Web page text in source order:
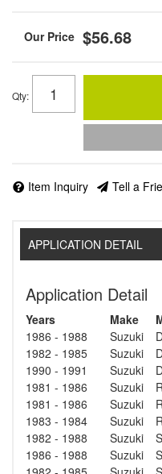
$56.68
Qty:
Item Inquiry Tell a
APPLICATION DETAIL
Application Detail
Years Make
1986 - 1988
Suzuki
1982 - 1985
Suzuki
1990 - 1991
Suzuki
1981 - 1986
Suzuki
1981 - 1986
Suzuki
1983 - 1984
Suzuki
1982 - 1988
Suzuki
1986 - 1988
Suzuki